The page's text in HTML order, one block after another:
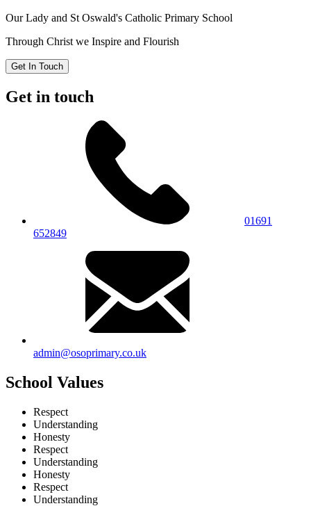
Our Lady and St Oswald's Catholic Primary School
Through Christ we Inspire and Flourish
Get In Touch
Get in touch
01691
652849
admin@osoprimary.co.uk
School Values
Respect
Understanding
Honesty
Respect
Understanding
Honesty
Respect
Understanding